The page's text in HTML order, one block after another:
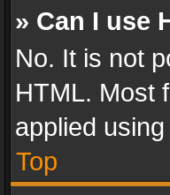
» Can I use
No. It is not
HTML. Most
applied
Top